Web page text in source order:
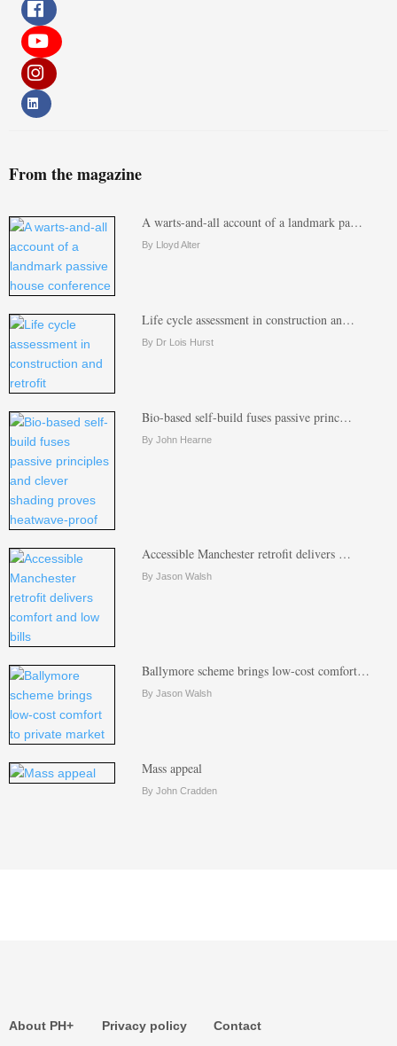
From the magazine
A warts-and-all account of a landmark pa…
By Lloyd Alter
Life cycle assessment in construction an…
By Dr Lois Hurst
Bio-based self-build fuses passive princ…
By John Hearne
Accessible Manchester retrofit delivers …
By Jason Walsh
Ballymore scheme brings low-cost comfort…
By Jason Walsh
Mass appeal
By John Cradden
About PH+ Privacy policy Contact